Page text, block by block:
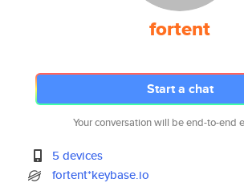
fortent
Start a chat
Your conversation will be end-to-end
5 devices
fortent*keybase.io